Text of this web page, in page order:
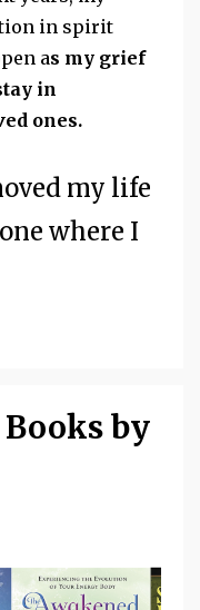
in spirit
as my grief
in
ones.
my life
where I
by